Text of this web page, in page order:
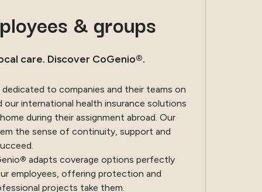
& groups
care. Discover CoGenio®.
to companies and their teams on
our international health insurance solutions
during their assignment abroad. Our
the sense of continuity, support and
® adapts coverage options perfectly
employees, offering protection and
projects take them.